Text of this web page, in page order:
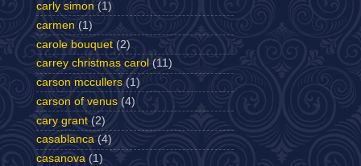
carly simon (1)
carmen (1)
carole bouquet (2)
carrey christmas carol (11)
carson mccullers (1)
carson of venus (4)
cary grant (2)
casablanca (4)
casanova (1)